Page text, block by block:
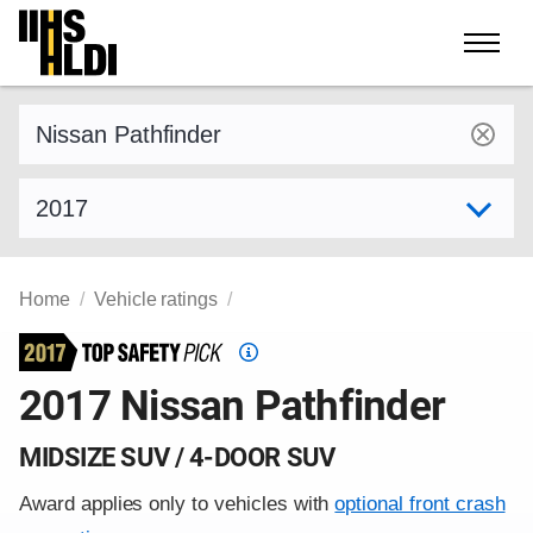
Skip
content
Home Vehicle ratings
Top
Pick
2017 Nissan Pathfinder
MIDSIZE SUV / 4-DOOR SUV
Award applies only to vehicles withoptional front crash